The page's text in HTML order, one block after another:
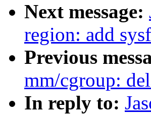
Next message:
region: add
Previous
mm/cgroup:
In reply to: